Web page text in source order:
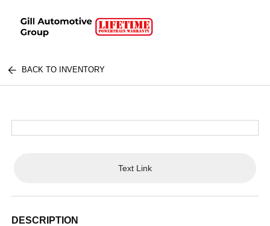
BACK TO INVENTORY
Text Link
DESCRIPTION